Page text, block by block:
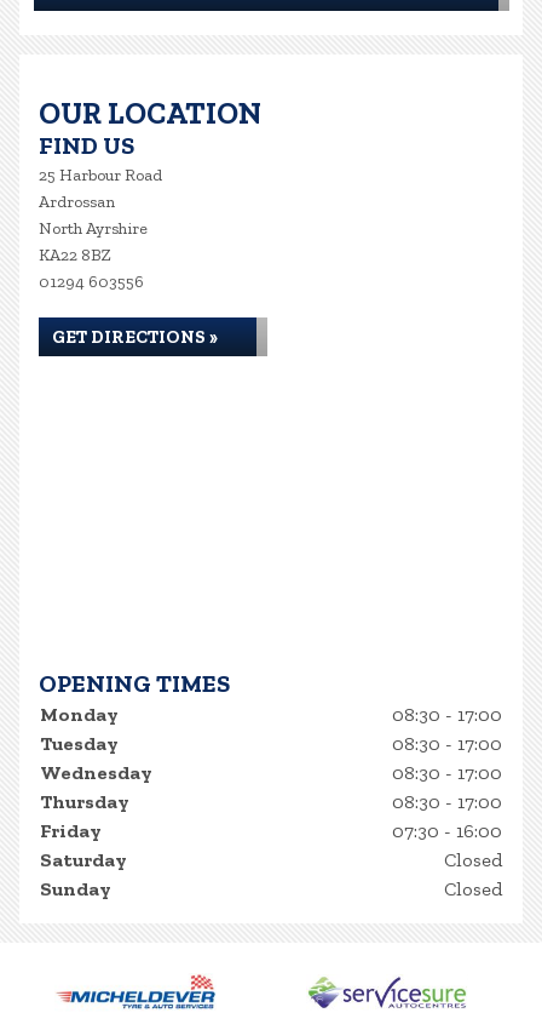
OUR LOCATION
FIND US
25 Harbour Road
Ardrossan
North Ayrshire
KA22 8BZ
01294 603556
GET DIRECTIONS »
OPENING TIMES
Monday
08:30 - 17:00
Tuesday
08:30 - 17:00
Wednesday
08:30 - 17:00
Thursday
08:30 - 17:00
Friday
07:30 - 16:00
Saturday
Closed
Sunday
Closed